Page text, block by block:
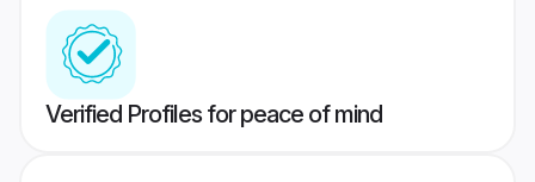
Verified Profiles for peace of mind